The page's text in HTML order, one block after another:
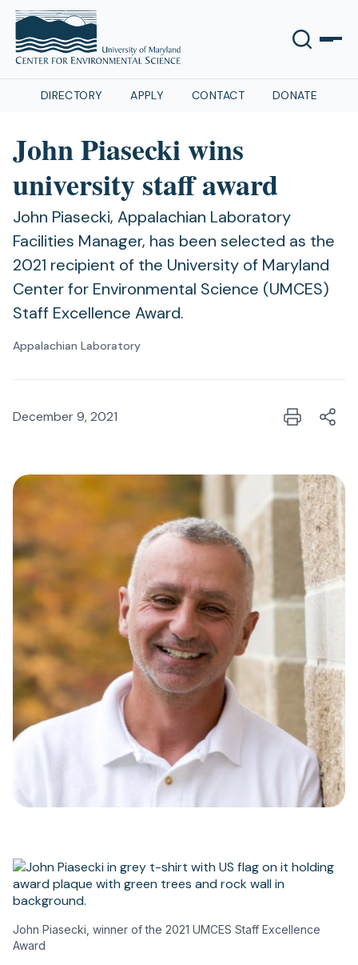
DIRECTORY APPLY CONTACT DONATE
John Piasecki wins
university staff award
John Piasecki, Appalachian Laboratory
Facilities Manager, has been selected as the
2021 recipient of the University of Maryland
Center for Environmental Science (UMCES)
Staff Excellence Award.
Appalachian Laboratory
December 9, 2021
John Piasecki, winner of the 2021 UMCES Staff Excellence
Award